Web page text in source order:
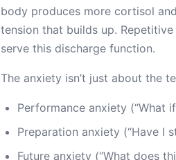
body produces more cortisol
tension that builds up.
serve this discharge function.
The anxiety isn’t just about the
Performance anxiety (“What
Preparation anxiety (“Have I
Future anxiety (“What does